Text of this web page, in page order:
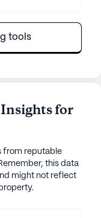
tools
for
from reputable
this data
might not reflect